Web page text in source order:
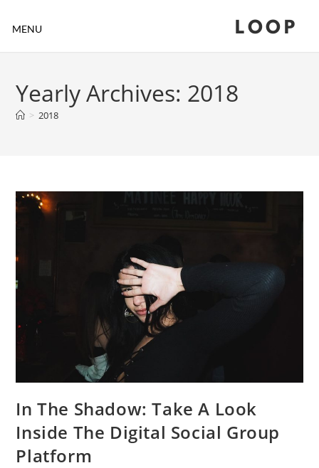
MENU LOOP
Yearly Archives: 2018
> 2018
In The Shadow: Take A Look
Inside The Digital Social Group
Platform